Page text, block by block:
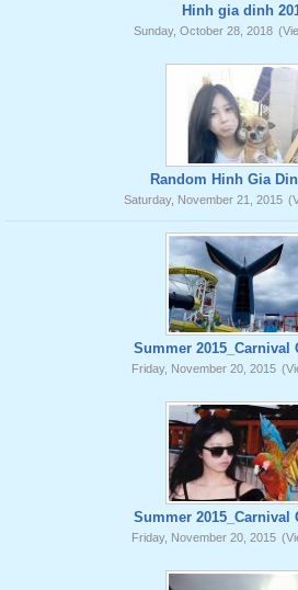
Hinh gia dinh
Sunday, October 28, 2018
Random Hinh Gia
Saturday, November 21, 2015
Summer 2015_Carnival
Friday, November 20, 2015
Summer 2015_Carnival
Friday, November 20, 2015